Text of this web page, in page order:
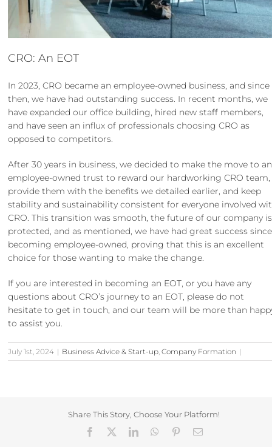
CRO: An EOT
In 2023,CRO became an employee-owned business, and since
then, we have had outstanding success. In recent months, we
have expanded our office building, hired new staff members,
and have seen an influx of professionals choosing CRO as
opposed to competitors.
After30 years in business, we decided to make the move to an
employee-owned trust to reward our hardworking CRO team,
provide them with the benefits we detailed earlier, and keep
stability and sustainability consistent for everyone involved
CRO. This transition was smooth, the future of our company is
protected, and as mentioned, we have had great success since
becoming employee-owned, proving that this is an excellent
choice for those wanting to make the change.
If you are interested in becoming an EOT, or you have any
questions about CRO’s journey to an EOT, please do not
hesitate toget in touch, and our team will be more than
to assist you.
July 1st, 2024 | Business Advice & Start-up ,Company Formation |
Share This Story, Choose Your Platform!
Facebook
LinkedInWhatsApp
PinterestEmail